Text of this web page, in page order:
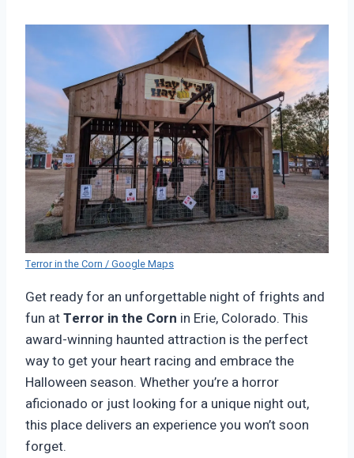
Terror in the Corn / Google Maps
Get ready for an unforgettable night of frights and
fun atTerror in the Corn in Erie, Colorado. This
award-winning haunted attraction is the perfect
way to get your heart racing and embrace the
Halloween season. Whether you’re a horror
aficionado or just looking for a unique night out,
this place delivers an experience you won’t soon
forget.